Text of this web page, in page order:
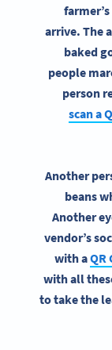
arrive. The
baked
people
person
scan a
Another
beans
Another
vendor’s
with aQR
with all
to take the